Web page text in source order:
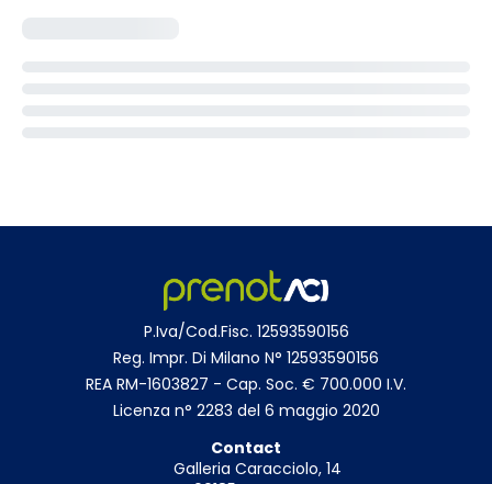
P.Iva/Cod.Fisc. 12593590156
Reg. Impr. Di Milano N° 12593590156
REA RM-1603827 - Cap. Soc. € 700.000 I.V.
Licenza n° 2283 del 6 maggio 2020
Contact
Galleria Caracciolo, 14